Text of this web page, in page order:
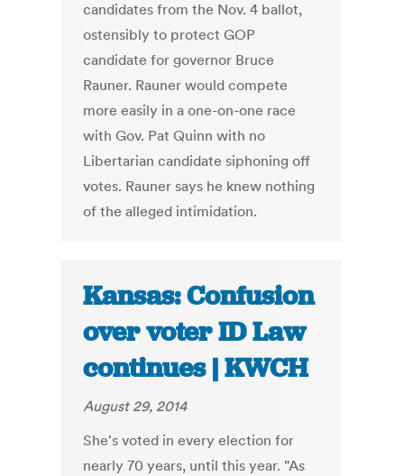
candidates from the Nov. 4 ballot,
ostensibly to protect GOP
candidate for governor Bruce
Rauner. Rauner would compete
more easily in a one-on-one race
with Gov. Pat Quinn with no
Libertarian candidate siphoning off
votes. Rauner says he knew nothing
of the alleged intimidation.
Kansas: Confusion
over voter ID Law
continues | KWCH
August 29, 2014
She's voted in every election for
nearly 70 years, until this year. "As